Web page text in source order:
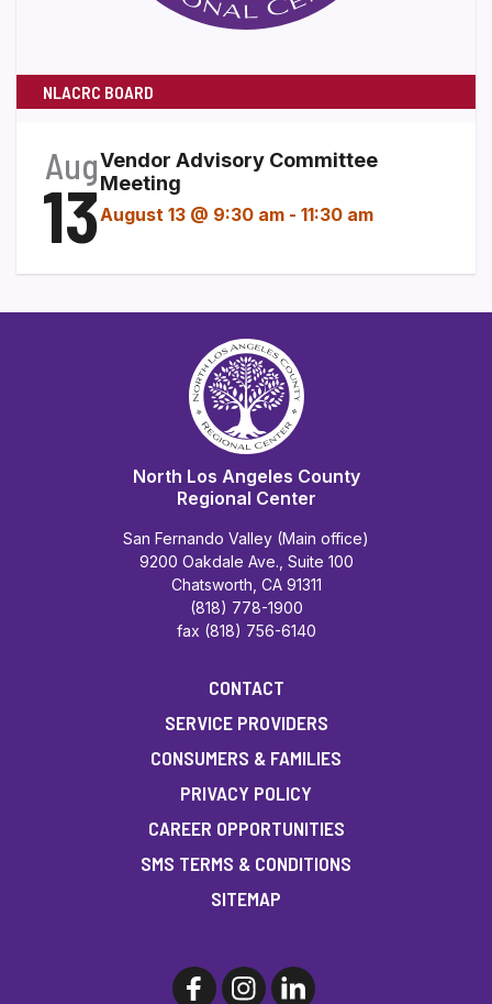
NLACRC BOARD
Aug
13
Vendor Advisory Committee
Meeting
August 13 @ 9:30 am - 11:30 am
North Los Angeles County
Regional Center
San Fernando Valley (Main office)
9200 Oakdale Ave., Suite 100
Chatsworth, CA 91311
(818) 778-1900
fax (818) 756-6140
CONTACT
SERVICE PROVIDERS
CONSUMERS & FAMILIES
PRIVACY POLICY
CAREER OPPORTUNITIES
SMS TERMS & CONDITIONS
SITEMAP